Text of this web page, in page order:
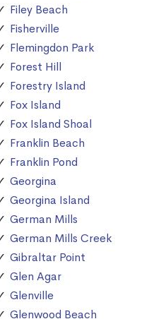
Filey Beach
Fisherville
Flemingdon Park
Forest Hill
Forestry Island
Fox Island
Fox Island Shoal
Franklin Beach
Franklin Pond
Georgina
Georgina Island
German Mills
German Mills Creek
Gibraltar Point
Glen Agar
Glenville
Glenwood Beach